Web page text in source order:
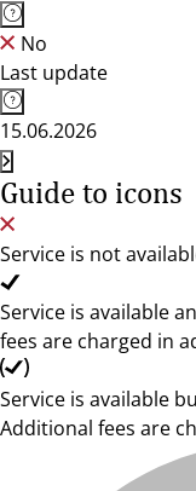
No
Last update
15.06.2026
Guide to icons
Service is not
Service is available
fees are charged in
Service is available
Additional fees are